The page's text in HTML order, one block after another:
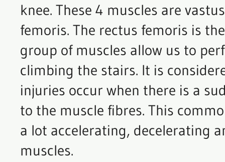
knee. These 4 muscles are
femoris. The rectus femoris is
group of muscles allow us to
climbing the stairs. It is
injuries occur when there is a
to the muscle fibres. This
a lot accelerating, decelerating
muscles.